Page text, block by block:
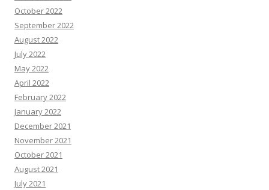
October 2022
September 2022
August 2022
July 2022
May 2022
April 2022
February 2022
January 2022
December 2021
November 2021
October 2021
August 2021
July 2021